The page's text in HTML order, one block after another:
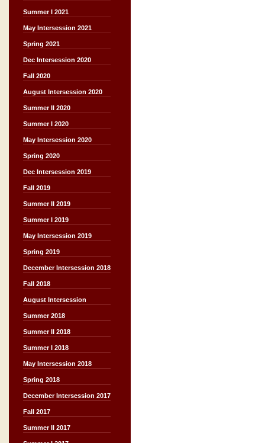
Summer I 2021
May Intersession 2021
Spring 2021
Dec Intersession 2020
Fall 2020
August Intersession 2020
Summer II 2020
Summer I 2020
May Intersession 2020
Spring 2020
Dec Intersession 2019
Fall 2019
Summer II 2019
Summer I 2019
May Intersession 2019
Spring 2019
December Intersession 2018
Fall 2018
August Intersession
Summer 2018
Summer II 2018
Summer I 2018
May Intersession 2018
Spring 2018
December Intersession 2017
Fall 2017
Summer II 2017